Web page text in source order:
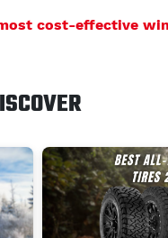
cost-effective